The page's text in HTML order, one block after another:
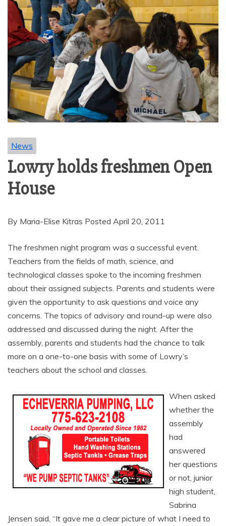
News
Lowry holds freshmen Open
House
By Maria-Elise Kitras Posted April 20, 2011
The freshmen night program was a successful event.
Teachers from the fields of math, science, and
technological classes spoke to the incoming freshmen
about their assigned subjects. Parents and students were
given the opportunity to ask questions and voice any
concerns. The topics of advisory and round-up were also
addressed and discussed during the night. After the
assembly, parents and students had the chance to talk
more on a one-to-one basis with some of Lowry’s
teachers about the school and classes.
When asked
whether the
assembly
had
answered
her questions
or not, junior
high student,
Sabrina
Jensen said, “It gave me a clear picture of what I need to